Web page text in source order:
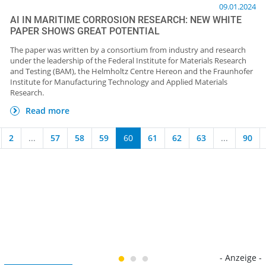
09.01.2024
AI IN MARITIME CORROSION RESEARCH: NEW WHITE
PAPER SHOWS GREAT POTENTIAL
The paper was written by a consortium from industry and research
under the leadership of the Federal Institute for Materials Research
and Testing (BAM), the Helmholtz Centre Hereon and the Fraunhofer
Institute for Manufacturing Technology and Applied Materials
Research.
Read more
2 ... 57 58 59 60 61 62 63 ... 90
- Anzeige -